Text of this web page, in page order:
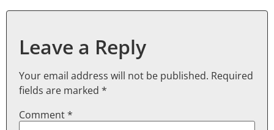
Leave a Reply
Your email address will not be published. Required
fields are marked *
Comment*